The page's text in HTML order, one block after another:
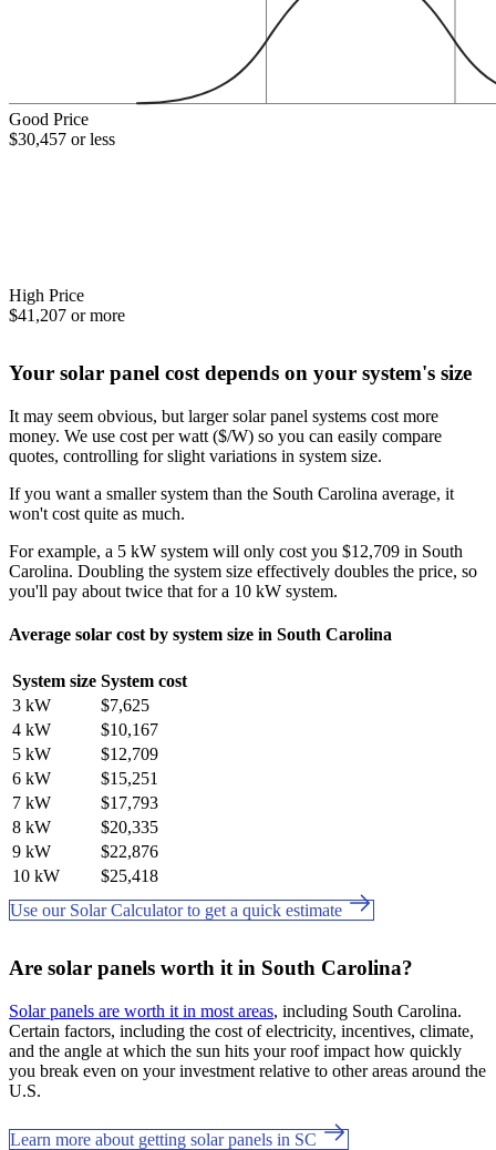
Good Price
$30,457 or less
High Price
$41,207 or more
Your solar panel cost depends on your system's size
It may seem obvious, but larger solar panel systems cost more
money. We use cost per watt ($/W) so you can easily compare
quotes, controlling for slight variations in system size.
If you want a smaller system than the South Carolina average, it
won't cost quite as much.
For example, a 5 kW system will only cost you $12,709 in South
Carolina. Doubling the system size effectively doubles the price, so
you'll pay about twice that for a 10 kW system.
Average solar cost by system size in South Carolina
System size System cost
3 kW
$7,625
4 kW
$10,167
5 kW
$12,709
6 kW
$15,251
7 kW
$17,793
8 kW
$20,335
9 kW
$22,876
10 kW
$25,418
Use our Solar Calculator to get a quick estimate
Are solar panels worth it in South Carolina?
Solar panels are worth it in most areas, including South Carolina.
Certain factors, including the cost of electricity, incentives, climate,
and the angle at which the sun hits your roof impact how quickly
you break even on your investment relative to other areas around the
U.S.
Learn more about getting solar panels in SC